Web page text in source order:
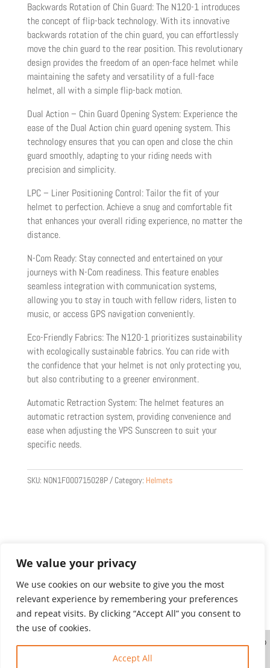
We value your privacy
We use cookies on our website to give you the most
relevant experience by remembering your preferences
and repeat visits. By clicking “Accept All” you consent to
the use of cookies.
Accept All
Backwards Rotation of Chin Guard: The N120-1 introduces
the concept of flip-back technology. With its innovative
backwards rotation of the chin guard, you can effortlessly
move the chin guard to the rear position. This revolutionary
design provides the freedom of an open-face helmet while
maintaining the safety and versatility of a full-face
helmet, all with a simple flip-back motion.
Dual Action – Chin Guard Opening System: Experience the
ease of the Dual Action chin guard opening system. This
technology ensures that you can open and close the chin
guard smoothly, adapting to your riding needs with
precision and simplicity.
LPC – Liner Positioning Control: Tailor the fit of your
helmet to perfection. Achieve a snug and comfortable fit
that enhances your overall riding experience, no matter the
distance.
N-Com Ready: Stay connected and entertained on your
journeys with N-Com readiness. This feature enables
seamless integration with communication systems,
allowing you to stay in touch with fellow riders, listen to
music, or access GPS navigation conveniently.
Eco-Friendly Fabrics: The N120-1 prioritizes sustainability
with ecologically sustainable fabrics. You can ride with
the confidence that your helmet is not only protecting you,
but also contributing to a greener environment.
Automatic Retraction System: The helmet features an
automatic retraction system, providing convenience and
ease when adjusting the VPS Sunscreen to suit your
specific needs.
SKU: NON1F000715028P Category: Helmets
Product images are for illustration purposes only.
Actual products may vary.
Website designed and created by
| ©
Copyright Gordon’s Moto Dealer Ltd. All Rights